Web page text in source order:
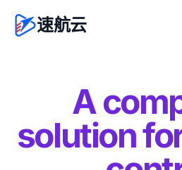
速航云
A
solution